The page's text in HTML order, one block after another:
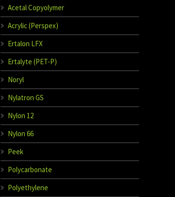
Acetal Copyolymer
Acrylic (Perspex)
Ertalon LFX
Ertalyte (PET-P)
Noryl
Nylatron GS
Nylon 12
Nylon 66
Peek
Polycarbonate
Polyethylene